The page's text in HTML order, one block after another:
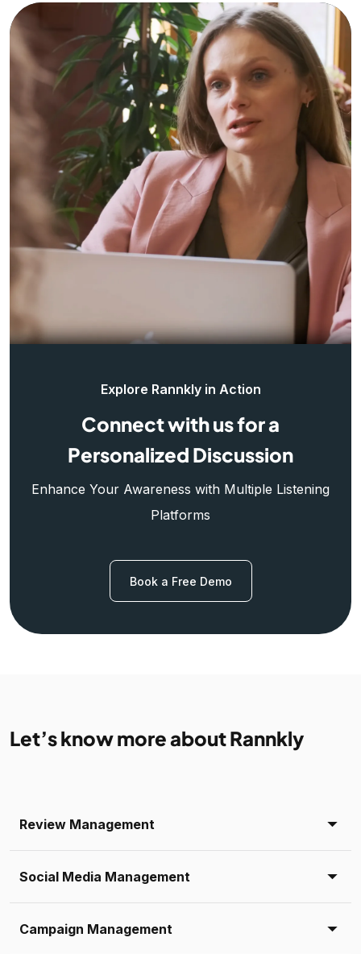
Explore Rannkly in Action
Connect with us for a
Personalized Discussion
Enhance Your Awareness with Multiple Listening
Platforms
Book a Free Demo
Let’s know more about Rannkly
Review Management
Social Media Management
Campaign Management